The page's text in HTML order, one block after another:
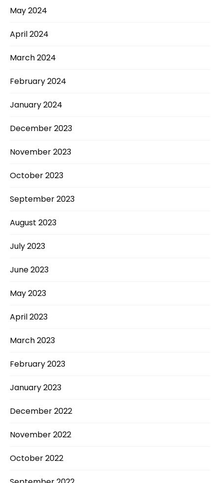
May 2024
April 2024
March 2024
February 2024
January 2024
December 2023
November 2023
October 2023
September 2023
August 2023
July 2023
June 2023
May 2023
April 2023
March 2023
February 2023
January 2023
December 2022
November 2022
October 2022